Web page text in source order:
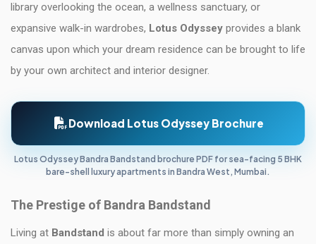
library overlooking the ocean, a wellness sanctuary, or
expansive walk-in wardrobes, Lotus Odyssey provides a blank
canvas upon which your dream residence can be brought to life
by your own architect and interior designer.
Download Lotus Odyssey Brochure
Lotus Odyssey Bandra Bandstand brochure PDF for sea-facing 5 BHK
bare-shell luxury apartments in Bandra West, Mumbai.
The Prestige of Bandra Bandstand
Living at Bandstand is about far more than simply owning an